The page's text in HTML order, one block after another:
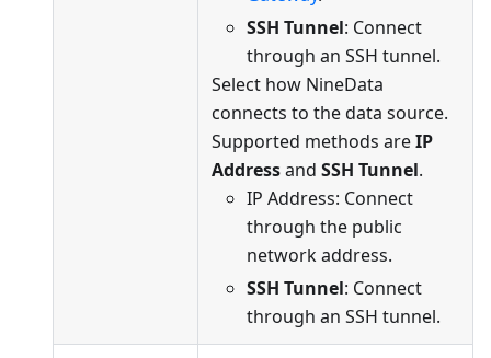
SSH Tunnel: Connect
through an SSH tunnel.
Select how NineData
connects to the data source.
Supported methods areIP
Addressand SSH Tunnel.
IP Address: Connect
through the public
network address.
SSH Tunnel: Connect
through an SSH tunnel.